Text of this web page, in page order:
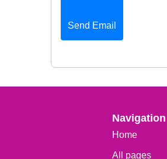
Send Email
Navigation
Home
All pages